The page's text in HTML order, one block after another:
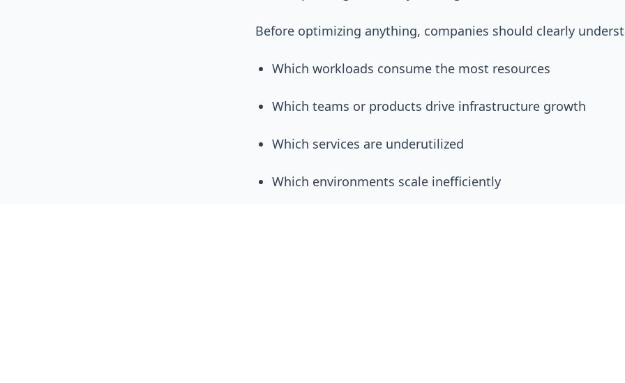
Before optimizing anything, companies should clearly
Which workloads consume the most resources
Which teams or products drive infrastructure growth
Which services are underutilized
Which environments scale inefficiently